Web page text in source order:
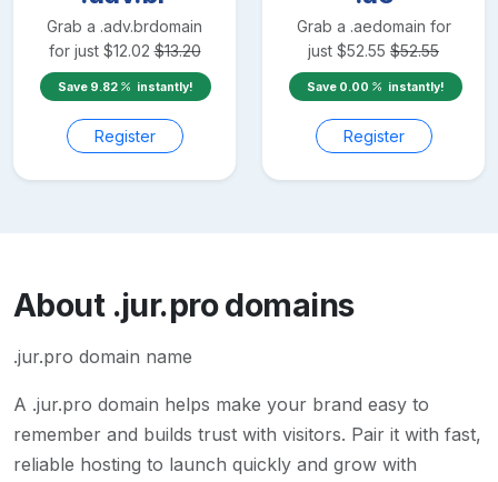
Grab a .adv.brdomain
for just $12.02 $13.20
Save 9.82 instantly!
Register
Grab a .aedomain for
just $52.55 $52.55
Save 0.00 instantly!
Register
About .jur.prodomains
.jur.pro domain name
A .jur.pro domain helps make your brand easy to
remember and builds trust with visitors. Pair it with fast,
reliable hosting to launch quickly and grow with